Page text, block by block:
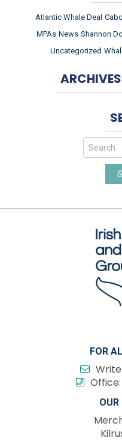
Atlantic Whale Deal
MPAs News Shannon
Uncategorized
ARCHIVES
FOR
Office:
OUR